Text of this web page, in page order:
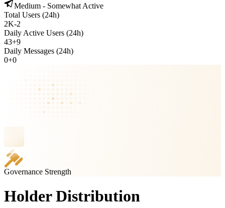
Medium - Somewhat Active
Total Users (24h)
2K-2
Daily Active Users (24h)
43+9
Daily Messages (24h)
0+0
Governance Strength
Holder Distribution